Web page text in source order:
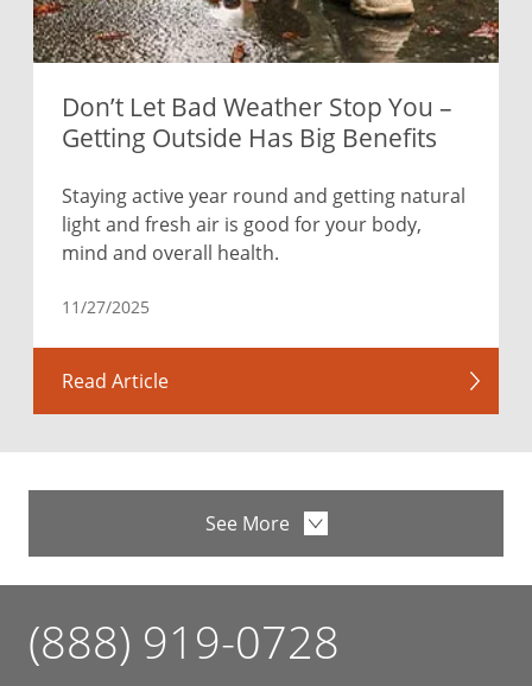
Don’t Let Bad Weather Stop You –
Getting Outside Has Big Benefits
Staying active year round and getting natural
light and fresh air is good for your body,
mind and overall health.
11/27/2025
Read Article
See More
(888) 919-0728